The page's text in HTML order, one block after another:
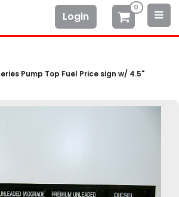
Login
0
Pump Top Fuel Price sign w/ 4.5"